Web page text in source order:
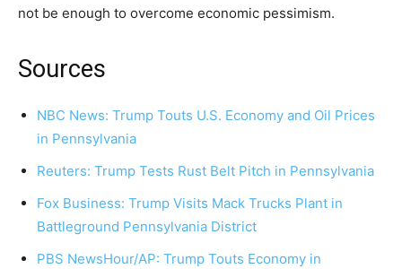
not be enough to overcome economic pessimism.
Sources
NBC News: Trump Touts U.S. Economy and Oil Prices
in Pennsylvania
Reuters: Trump Tests Rust Belt Pitch in Pennsylvania
Fox Business: Trump Visits Mack Trucks Plant in
Battleground Pennsylvania District
PBS NewsHour/AP: Trump Touts Economy in